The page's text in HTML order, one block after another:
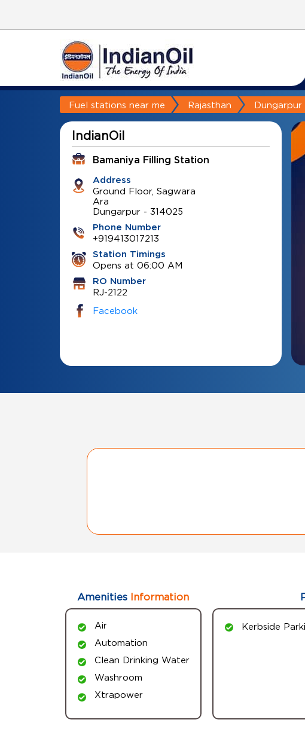
Fuel stations near me Rajasthan Dungarpur
IndianOil
Bamaniya Filling Station
Address
Ground Floor, Sagwara
Ara
Dungarpur- 314025
Phone Number
+919413017213
Station Timings
Opens at 06:00 AM
RO Number
RJ-2122
Facebook
Amenities Information
Air
Automation
Clean Drinking Water
Washroom
Xtrapower
Kerbside